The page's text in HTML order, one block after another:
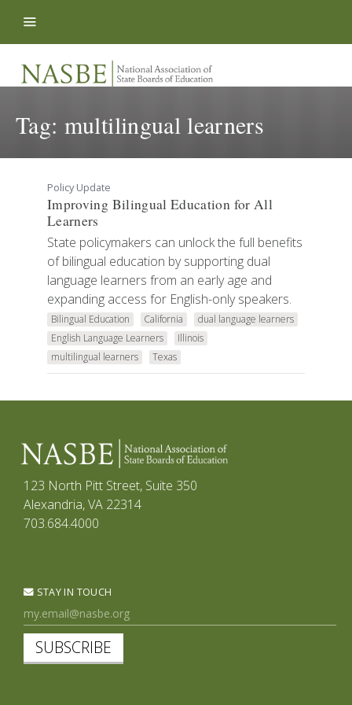
Tag: multilingual learners
Policy Update
Improving Bilingual Education for All
Learners
State policymakers can unlock the full benefits
of bilingual education by supporting dual
language learners from an early age and
expanding access for English-only speakers.
Bilingual Education California
dual language learners
English Language Learners
Illinois
multilingual learners
Texas
123 North Pitt Street, Suite 350
Alexandria, VA 22314
703.684.4000
STAY IN TOUCH
SUBSCRIBE